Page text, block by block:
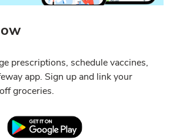
prescriptions, schedule vaccines,
app. Sign up and link your
groceries.
Opens in New TabLink Opens in New